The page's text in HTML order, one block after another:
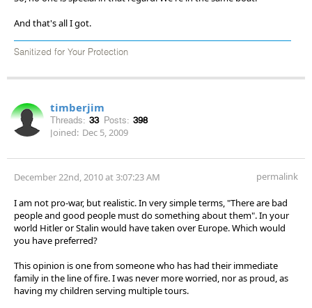
And that's all I got.
Sanitized for Your Protection
timberjim
Threads: 33 Posts: 398
Joined: Dec 5, 2009
December 22nd, 2010 at 3:07:23 AM permalink
I am not pro-war, but realistic. In very simple terms, "There are bad
people and good people must do something about them". In your
world Hitler or Stalin would have taken over Europe. Which would
you have preferred?
This opinion is one from someone who has had their immediate
family in the line of fire. I was never more worried, nor as proud, as
having my children serving multiple tours.